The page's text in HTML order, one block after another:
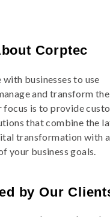
Corptec
businesses to use
and transform
focus is to provide
that combine the
transformation with
your business goals.
by Our